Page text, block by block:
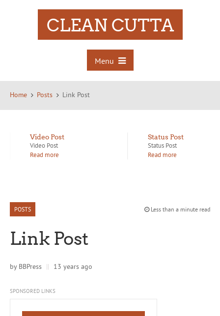
CLEAN CUTTA
Menu
Home Posts Link Post
Video Post
Video Post
Read more
Status Post
Status Post
Read more
POSTS Less than a minute read
Link Post
by BBPress || 13 years ago
SPONSORED LINKS